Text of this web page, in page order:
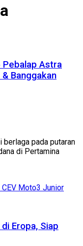
Pebalap Astra
Banggakan
berlaga pada putaran
di Pertamina
Eropa, Siap